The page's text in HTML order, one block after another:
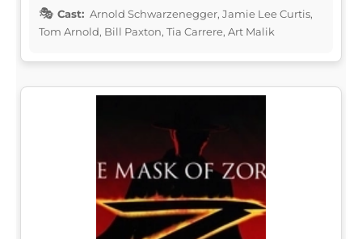
Cast: Arnold Schwarzenegger, Jamie Lee Curtis,
Tom Arnold, Bill Paxton, Tia Carrere, Art Malik